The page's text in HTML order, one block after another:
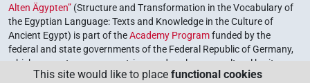
Alten Ägypten” (Structure and Transformation in the Vocabulary of
the Egyptian Language: Texts and Knowledge in the Culture of
Ancient Egypt) is part of theAcademy Programfunded by the
federal and state governments of the Federal Republic of Germany,
which serves to preserve, retrieve and explore our cultural heritage.
The program is coordinated by theUnion of the German Academies
This site would like to place functional cookies